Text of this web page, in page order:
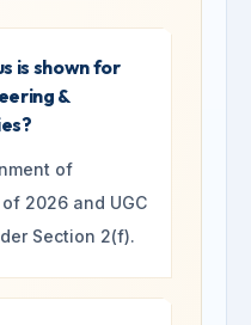
is shown for
&
of
2026 and UGC
Section 2(f).